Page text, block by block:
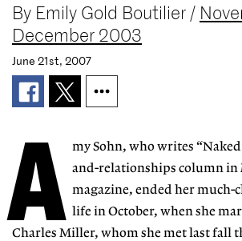
By Emily Gold Boutilier /
December 2003
June 21st, 2007
A my Sohn, who writes “Naked
and-relationships column in
magazine, ended her much-
life in October, when she
Charles Miller, whom she met last fall